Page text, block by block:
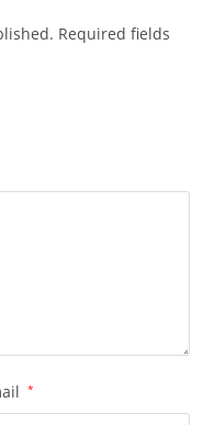
Required fields
*